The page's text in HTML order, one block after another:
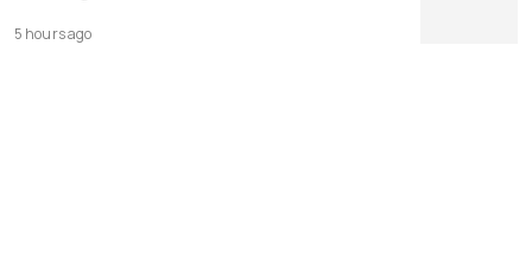
5 hours ago